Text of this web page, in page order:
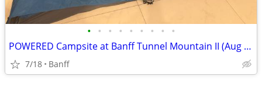
• • • • • • • • •
POWERED Campsite at Banff Tunnel Mountain II (Aug 20) & Complete 3-Person Gear
7/18 Banff